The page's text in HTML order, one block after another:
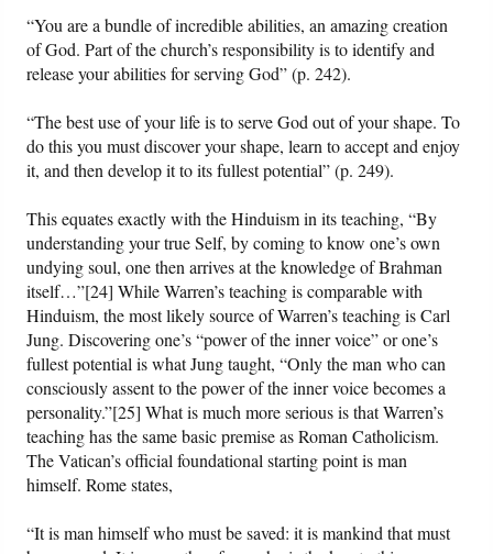
“You are a bundle of incredible abilities, an amazing creation
of God. Part of the church’s responsibility is to identify and
release your abilities for serving God” (p. 242).
“The best use of your life is to serve God out of your shape. To
do this you must discover your shape, learn to accept and enjoy
it, and then develop it to its fullest potential” (p. 249).
This equates exactly with the Hinduism in its teaching, “By
understanding your true Self, by coming to know one’s own
undying soul, one then arrives at the knowledge of Brahman
itself…”[24] While Warren’s teaching is comparable with
Hinduism, the most likely source of Warren’s teaching is Carl
Jung. Discovering one’s “power of the inner voice” or one’s
fullest potential is what Jung taught, “Only the man who can
consciously assent to the power of the inner voice becomes a
personality.”[25] What is much more serious is that Warren’s
teaching has the same basic premise as Roman Catholicism.
The Vatican’s official foundational starting point is man
himself. Rome states,
“It is man himself who must be saved: it is mankind that must